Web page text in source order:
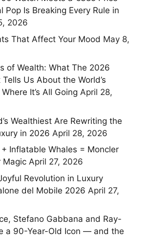
Pop Is Breaking Every Rule in
2026
That Affect Your Mood May 8,
of Wealth: What The 2026
Us About the World’s
It’s All Going April 28,
Wealthiest Are Rewriting the
in 2026 April 28, 2026
Inflatable Whales = Moncler
Magic April 27, 2026
Revolution in Luxury
del Mobile 2026 April 27,
Stefano Gabbana and Ray-
a 90-Year-Old Icon — and the